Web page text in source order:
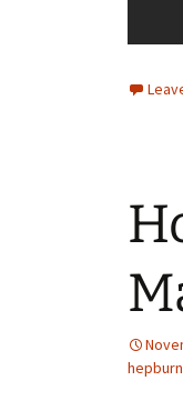
hepburn